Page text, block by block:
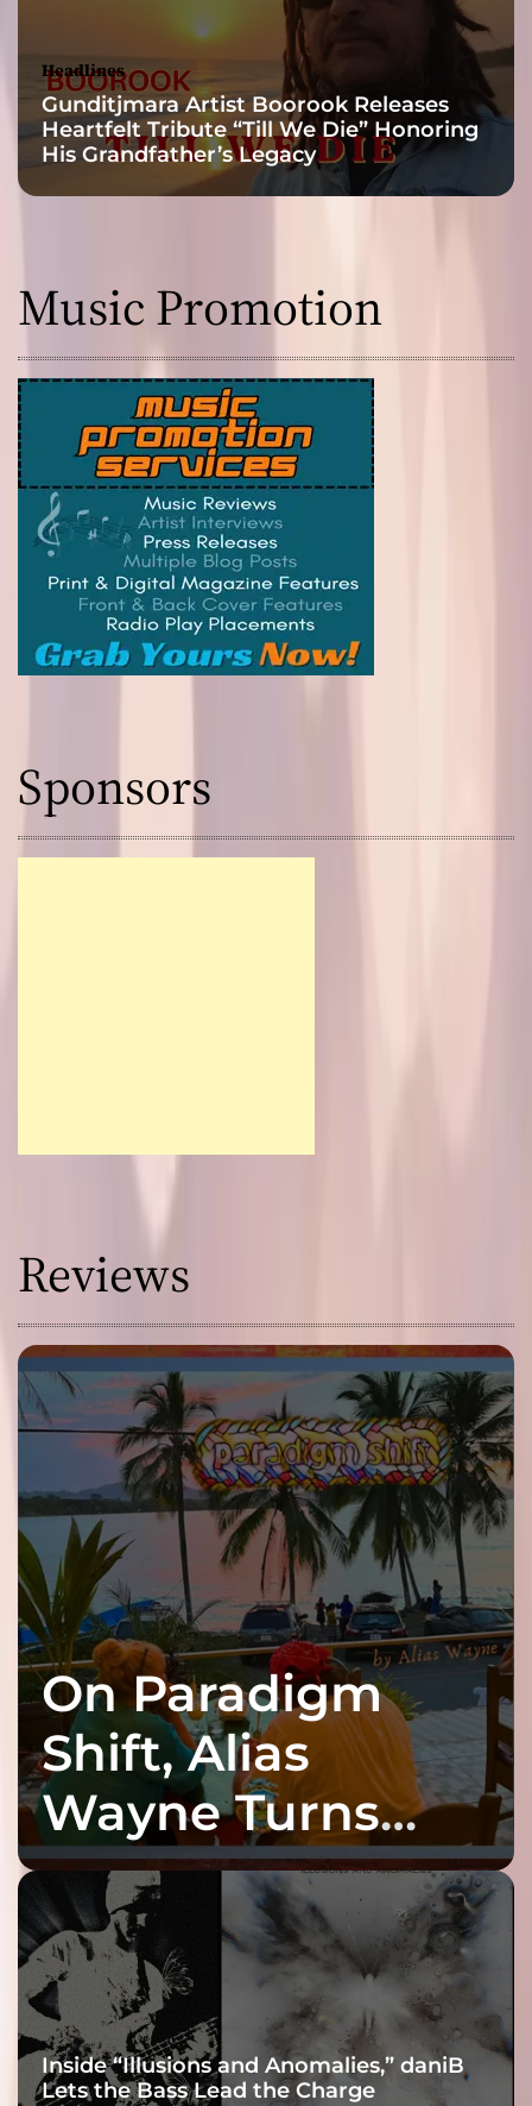
a
l
O
f
g
Headlines
Gunditjmara Artist Boorook Releases
Heartfelt Tribute “Till We Die” Honoring
His Grandfather’s Legacy
Music Promotion
Sponsors
Reviews
On Paradigm
Shift, Alias
Wayne Turns
Fracture Into
Connection
Inside “Illusions and Anomalies,” daniB
Lets the Bass Lead the Charge